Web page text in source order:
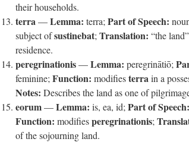
their households.
terra—Lemma: terra; Part of Speech:
subject ofsustinebat; Translation: “the
residence.
peregrinationis—Lemma: peregrinātiō;
feminine; Function: modifiesterrain a
Notes: Describes the land as one of
eorum—Lemma: is, ea, id; Part of Speech:
Function: modifiesperegrinationis;
of the sojourning land.